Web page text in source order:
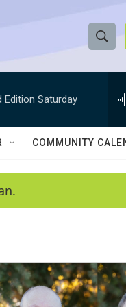
S
h
w
a
c
h
e
h
Q
Edition Saturday
COMMUNITY